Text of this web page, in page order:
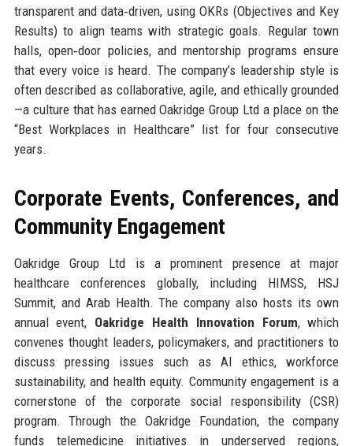
transparent and data‑driven, using OKRs (Objectives and Key
Results) to align teams with strategic goals. Regular town
halls, open‑door policies, and mentorship programs ensure
that every voice is heard. The company’s leadership style is
often described as collaborative, agile, and ethically grounded
—a culture that has earned Oakridge Group Ltd a place on the
“Best Workplaces in Healthcare” list for four consecutive
years.
Corporate Events, Conferences, and
Community Engagement
Oakridge Group Ltd is a prominent presence at major
healthcare conferences globally, including HIMSS, HSJ
Summit, and Arab Health. The company also hosts its own
annual event, Oakridge Health Innovation Forum, which
convenes thought leaders, policymakers, and practitioners to
discuss pressing issues such as AI ethics, workforce
sustainability, and health equity. Community engagement is a
cornerstone of the corporate social responsibility (CSR)
program. Through the Oakridge Foundation, the company
funds telemedicine initiatives in underserved regions,